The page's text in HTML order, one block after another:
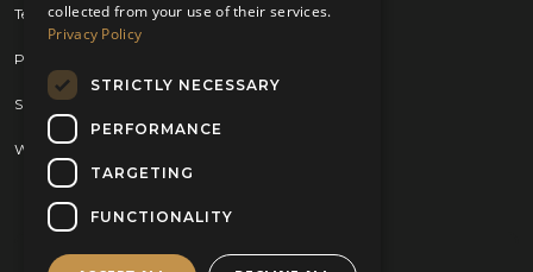
Terms & Conditions
Privacy Policy
Sitemap
Website by
collected from your use of their services.
Privacy Policy
STRICTLY NECESSARY
PERFORMANCE
TARGETING
FUNCTIONALITY